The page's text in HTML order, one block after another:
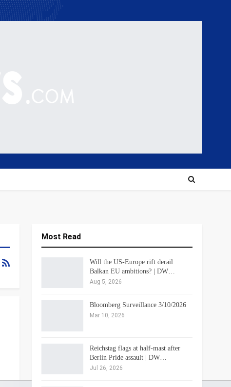
Most Read
Will the US-Europe rift derail
Balkan EU ambitions? | DW…
Aug 5, 2026
Bloomberg Surveillance 3/10/2026
Mar 10, 2026
Reichstag flags at half-mast after
Berlin Pride assault | DW…
Jul 26, 2026